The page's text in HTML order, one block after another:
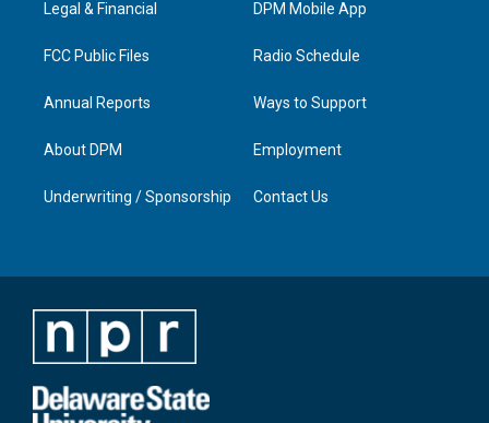
a
n
Legal & Financial
FCC Public Files
Annual Reports
About DPM
Underwriting / Sponsorship
DPM Mobile App
Radio Schedule
Ways to Support
Employment
Contact Us